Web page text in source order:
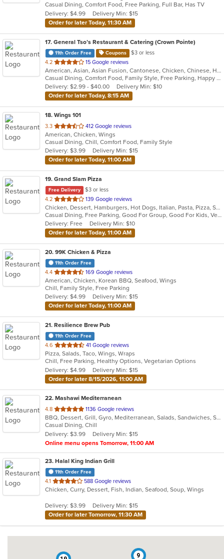
5
stars.
Casual Dining, Comfort Food, Free Parking, Full Bar, Has TV
Delivery: $4.99
Delivery Min: $15
Order for later Today, 11:30 AM
17. General Tso’s Restaurant & Catering (Crown Pointe)
11th Order Free Coupons
$3 or less
4.2 out
of
5
stars.
15 Google reviews
American, Asian, Asian Fusion, Cantonese, Chicken, Chinese, Healthy, Hibachi, Lunch, Noodles, Wings
Casual Dining, Comfort Food, Family Style, Free Parking, Happy Hour, Healthy Options, Offers Military Discount, Offers Senior Discount, Offers Student Discount, Outdoor Seating, Quick Bite, Vegan Options, Vegetarian Options
Delivery: $2.99 - $40.00
Delivery Min: $10
Order for later Today, 8:15 AM
18. Wings 101
3.3 out
of
5
stars.
412 Google reviews
American, Chicken, Wings
Casual Dining, Chill, Comfort Food, Family Style
Delivery: $3.99
Delivery Min: $15
Order for later Today, 11:00 AM
19. Grand Slam Pizza
Free Delivery
$3 or less
4.2 out
of
5
stars.
139 Google reviews
Chicken, Dessert, Hamburgers, Hot Dogs, Italian, Pasta, Pizza, Sandwiches, Wings
Casual Dining, Free Parking, Good For Group, Good For Kids, Vegetarian Options
Delivery: Free
Delivery Min: $10
Order for later Today, 11:00 AM
20. 99K Chicken & Pizza
11th Order Free
4.4 out
of
5
stars.
169 Google reviews
American, Chicken, Korean BBQ, Seafood, Wings
Chill, Family Style, Free Parking
Delivery: $4.99
Delivery Min: $15
Order for later Today, 11:00 AM
21. Resilience Brew Pub
11th Order Free
4.6 out
of
5
stars.
41 Google reviews
Pizza, Salads, Taco, Wings, Wraps
Chill, Free Parking, Healthy Options, Vegetarian Options
Delivery: $4.99
Delivery Min: $15
Order for later 8/15/2026, 11:00 AM
22. Mashawi Mediterranean
4.8 out
of
5
stars.
1136 Google reviews
BBQ, Dessert, Grill, Gyro, Mediterranean, Salads, Sandwiches, Seafood, Soup, Vegetarian, Wings
Casual Dining, Chill
Delivery: $3.99
Delivery Min: $15
Online menu opens Tomorrow, 11:00 AM
23. Halal King Indian Grill
11th Order Free
4.1 out
of
stars.
588 Google reviews
Chicken, Curry, Dessert, Fish, Indian, Seafood, Soup, Wings
Delivery: $3.99
Delivery Min: $15
Order for later Tomorrow, 11:30 AM
9